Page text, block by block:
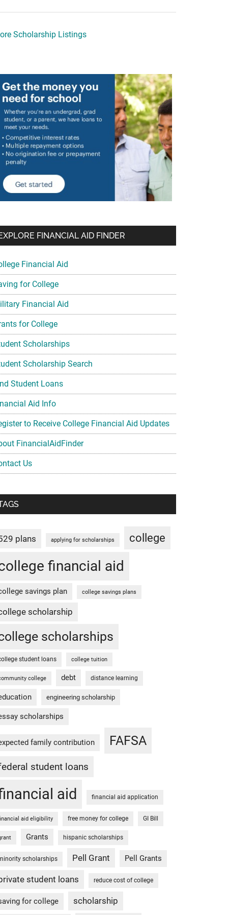
Scholarship Listings
FINANCIAL AID FINDER
Financial Aid
for College
Financial Aid
for College
Scholarships
Scholarship Search
Student Loans
Aid Info
to Receive College Financial Aid Updates
FinancialAidFinder
Us
plans applying for scholarships college
financial aid
savings plan college savings plans
scholarship
scholarships
student loans college tuition
college debt distance learning
engineering scholarship
scholarships
family contribution FAFSA
student loans
aid financial aid application
aid eligibility free money for college GI Bill
Grants hispanic scholarships
scholarships Pell Grant Pell Grants
student loans reduce cost of college
for college scholarship